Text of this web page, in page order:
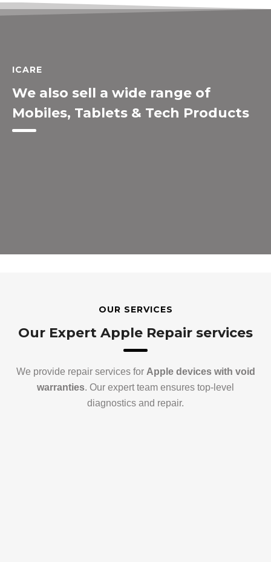
ICARE
We also sell a wide range of
Mobiles, Tablets & Tech Products
OUR SERVICES
Our Expert Apple Repair services
We provide repair services for Apple devices with void
warranties. Our expert team ensures top-level
diagnostics and repair.